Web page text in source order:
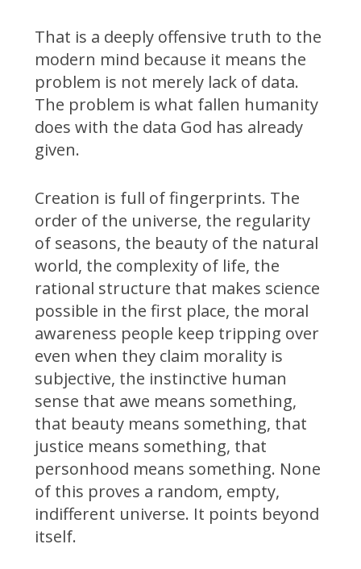
That is a deeply offensive truth to the
modern mind because it means the
problem is not merely lack of data.
The problem is what fallen humanity
does with the data God has already
given.
Creation is full of fingerprints. The
order of the universe, the regularity
of seasons, the beauty of the natural
world, the complexity of life, the
rational structure that makes science
possible in the first place, the moral
awareness people keep tripping over
even when they claim morality is
subjective, the instinctive human
sense that awe means something,
that beauty means something, that
justice means something, that
personhood means something. None
of this proves a random, empty,
indifferent universe. It points beyond
itself.